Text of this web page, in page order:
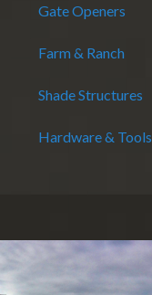
Gate Openers
Farm & Ranch
Shade Structures
Hardware & Tools